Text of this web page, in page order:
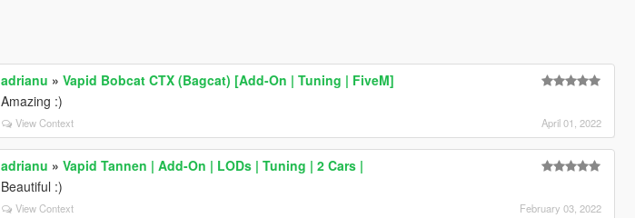
adrianu »Vapid Bobcat CTX (Bagcat) [Add-On | Tuning | FiveM]
Amazing :)
View Context April 01, 2022
adrianu »Vapid Tannen | Add-On | LODs | Tuning | 2 Cars |
Beautiful :)
View Context February 03, 2022